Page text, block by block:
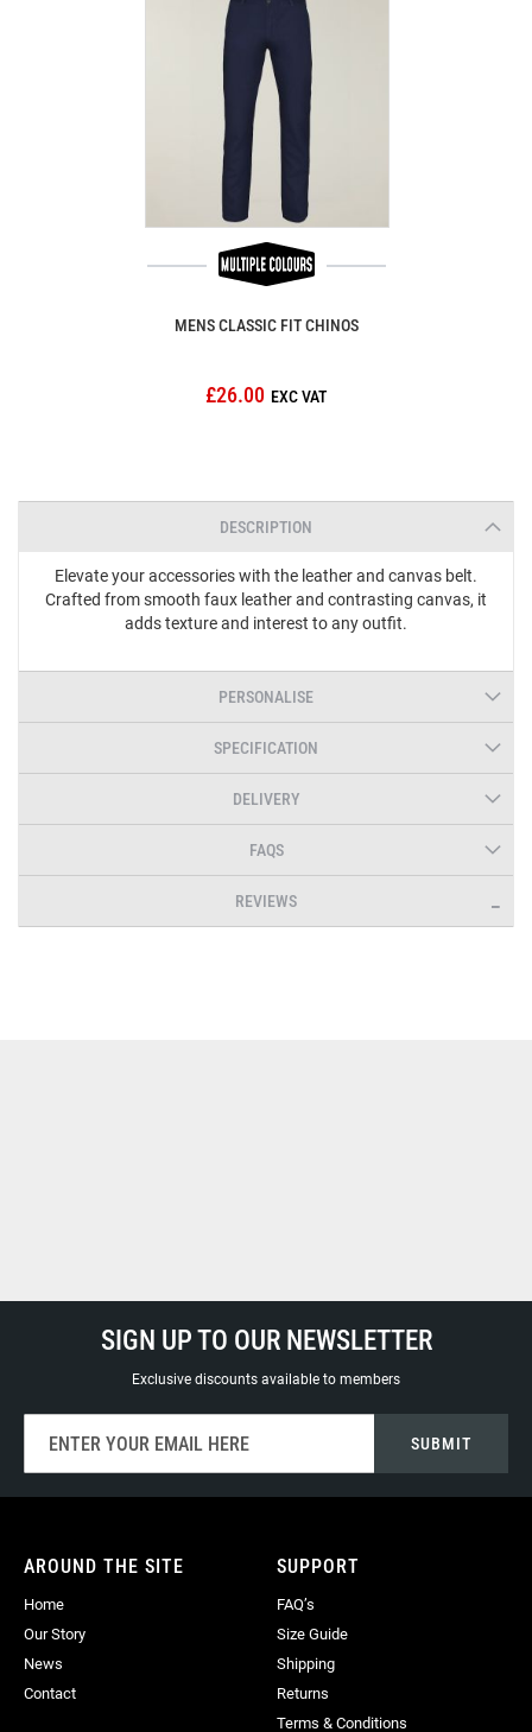
MENS CLASSIC FIT CHINOS
£26.00
DESCRIPTION
Elevate your accessories with the leather and canvas belt.
Crafted from smooth faux leather and contrasting canvas, it
adds texture and interest to any outfit.
PERSONALISE
SPECIFICATION
DELIVERY
FAQS
REVIEWS
SIGN UP TO OUR NEWSLETTER
Exclusive discounts available to members
for
Our
SUBMIT
AROUND THE SITE
Home
Our Story
News
Contact
SUPPORT
FAQ’s
Size Guide
Shipping
Returns
Terms & Conditions